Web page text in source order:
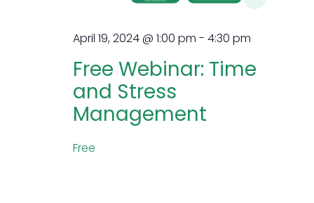
April 19, 2024 @ 1:00 pm - 4:30 pm
Free Webinar: Time
and Stress
Management
Free